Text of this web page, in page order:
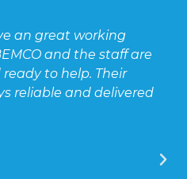
an great working
and the staff are
to help. Their
reliable and delivered